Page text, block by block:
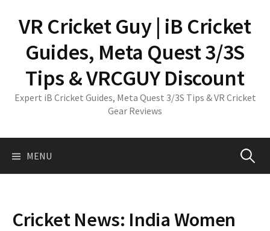
contentVR Cricket Guy | iB Cricket
Guides, Meta Quest 3/3S
Tips & VRCGUY Discount
Expert iB Cricket Guides, Meta Quest 3/3S Tips & VR Cricket
Gear Reviews
MENU Search
Cricket News: India Women